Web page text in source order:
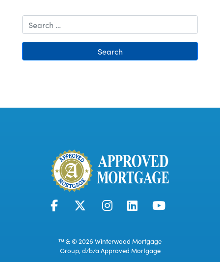
Search
™ & © 2026 Winterwood Mortgage
Group, d/b/a Approved Mortgage